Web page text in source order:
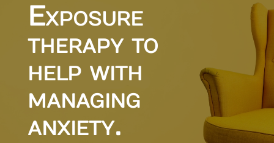
Exposure
therapy to
help with
managing
anxiety.